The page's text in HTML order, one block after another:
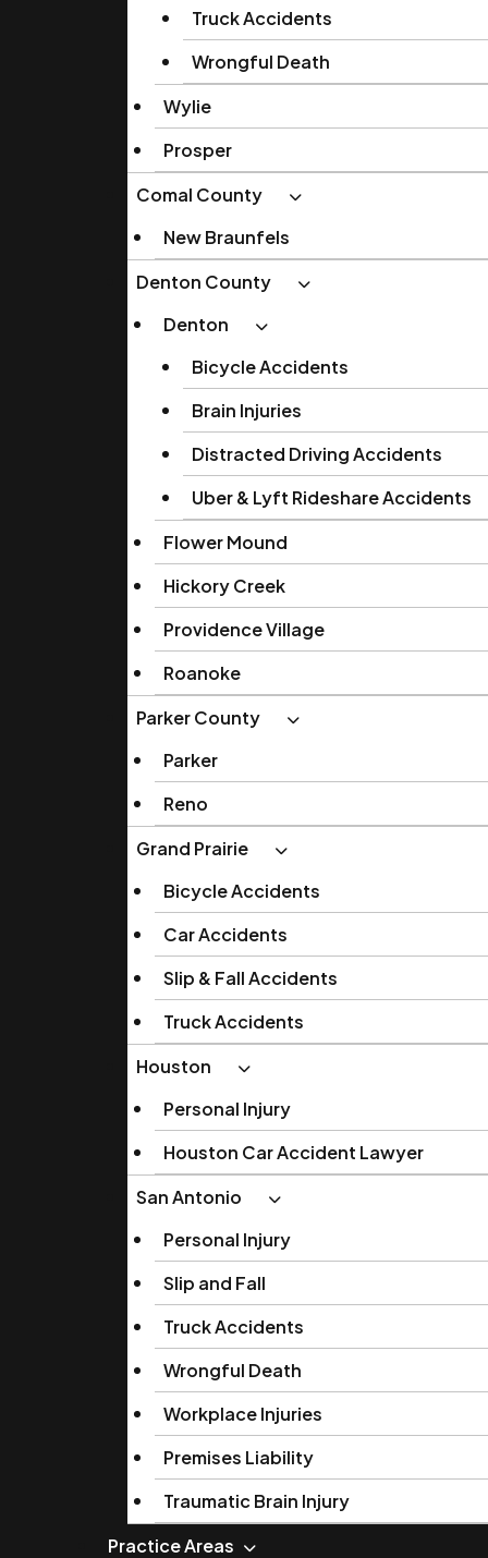
Truck Accidents
Wrongful Death
Wylie
Prosper
Comal County
New Braunfels
Denton County
Denton
Bicycle Accidents
Brain Injuries
Distracted Driving Accidents
Uber & Lyft Rideshare Accidents
Flower Mound
Hickory Creek
Providence Village
Roanoke
Parker County
Parker
Reno
Grand Prairie
Bicycle Accidents
Car Accidents
Slip & Fall Accidents
Truck Accidents
Houston
Personal Injury
Houston Car Accident Lawyer
San Antonio
Personal Injury
Slip and Fall
Truck Accidents
Wrongful Death
Workplace Injuries
Premises Liability
Traumatic Brain Injury
Practice Areas